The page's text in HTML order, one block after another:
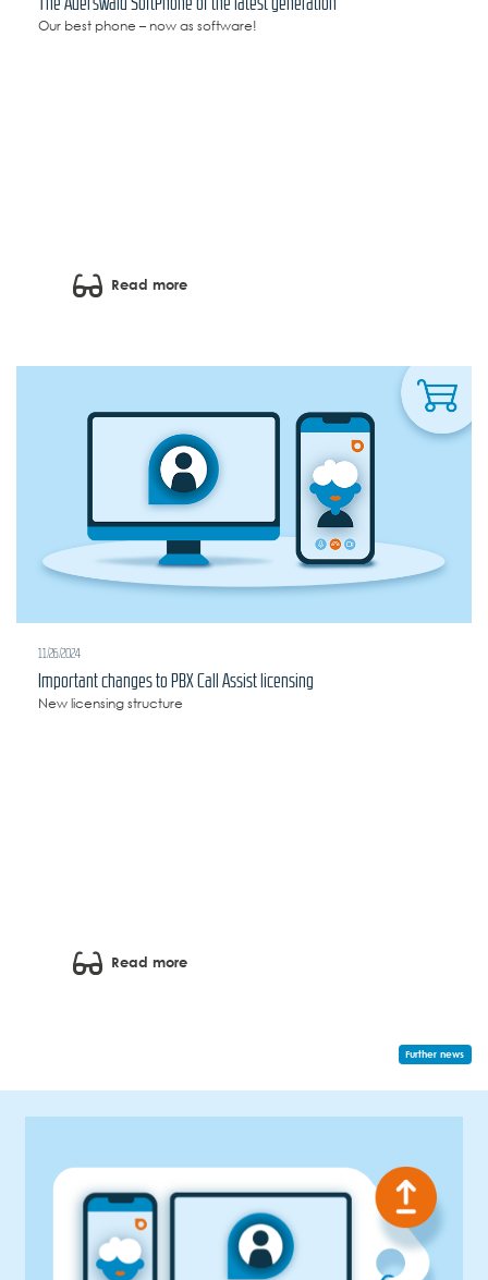
Our best phone – now as software!
Read more
11/26/2024
Important changes to PBX Call Assist licensing
New licensing structure
Read more
Further news